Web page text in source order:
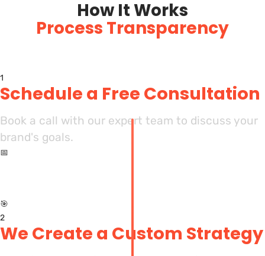
How It Works
Process Transparency
1
Schedule a Free Consultation
Book a call with our expert team to discuss your
brand's goals.
📅
🎯
2
We Create a Custom Strategy